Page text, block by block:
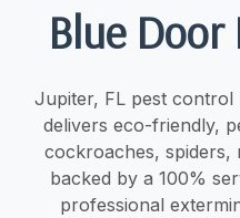
Blue Door
Jupiter, FL pest
delivers eco-friendly,
cockroaches, spiders,
backed by a 100%
professional